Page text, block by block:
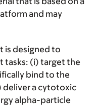
and may
is designed to
tasks: (i) target the
bind to the
deliver a cytotoxic
alpha-particle